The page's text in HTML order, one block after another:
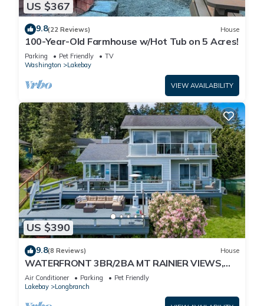
US $367
9.8(22 Reviews) House
100-Year-Old Farmhouse w/Hot Tub on 5 Acres!
Parking Pet Friendly
TV
Washington
Lakebay
VIEW AVAILABILITY
US $390
9.8(8 Reviews) House
WATERFRONT 3BR/2BA MT RAINIER VIEWS,
PRIVATE BEACH
Air Conditioner Parking
Pet Friendly
Lakebay
Longbranch